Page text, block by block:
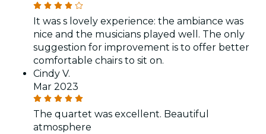
It was s lovely experience: the ambiance was
nice and the musicians played well. The only
suggestion for improvement is to offer better
comfortable chairs to sit on.
Cindy V.
Mar 2023
The quartet was excellent. Beautiful
atmosphere